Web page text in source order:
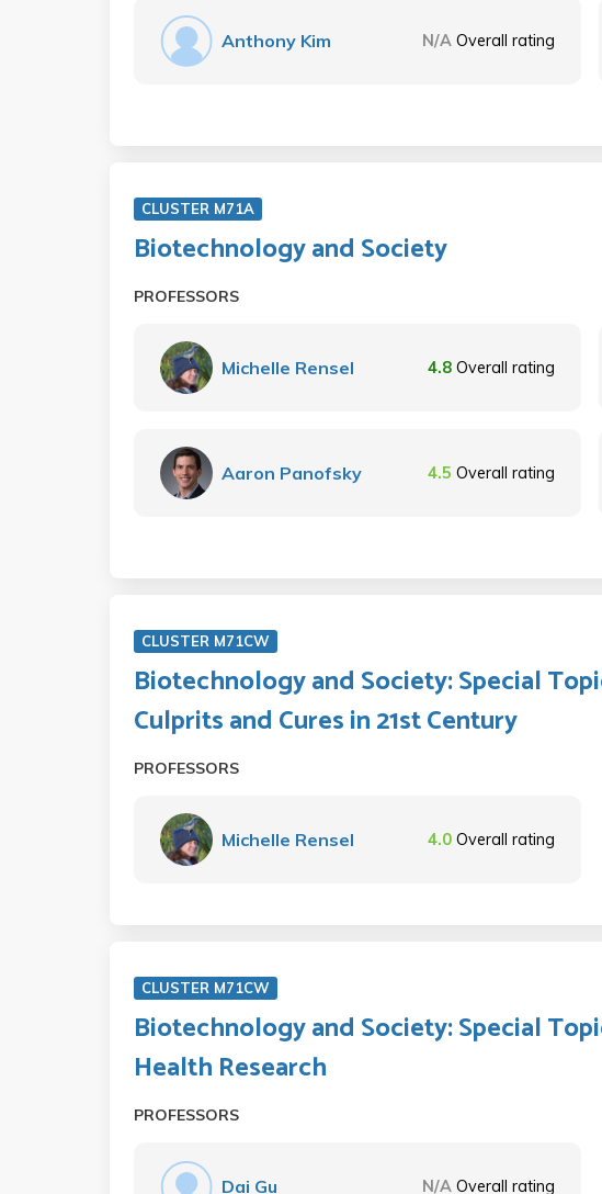
Anthony Kim N/A Overall rating
CLUSTER M71A
Biotechnology and Society
PROFESSORS
Michelle Rensel 4.8 Overall rating
Aaron Panofsky 4.5 Overall rating
CLUSTER M71CW
Biotechnology and Society: Special
Culprits and Cures in 21st Century
PROFESSORS
Michelle Rensel 4.0 Overall rating
CLUSTER M71CW
Biotechnology and Society: Special
Health Research
PROFESSORS
Dai Gu N/A Overall rating